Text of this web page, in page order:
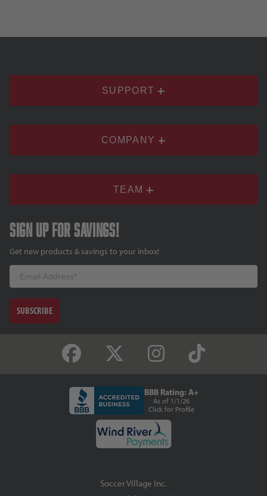
SUPPORT
COMPANY
TEAM
Sign up for savings!
Get new products & savings to your inbox!
Email
SUBSCRIBE
BBB Rating: A+
As of 1/1/26
Click for Profile
Soccer Village Inc.